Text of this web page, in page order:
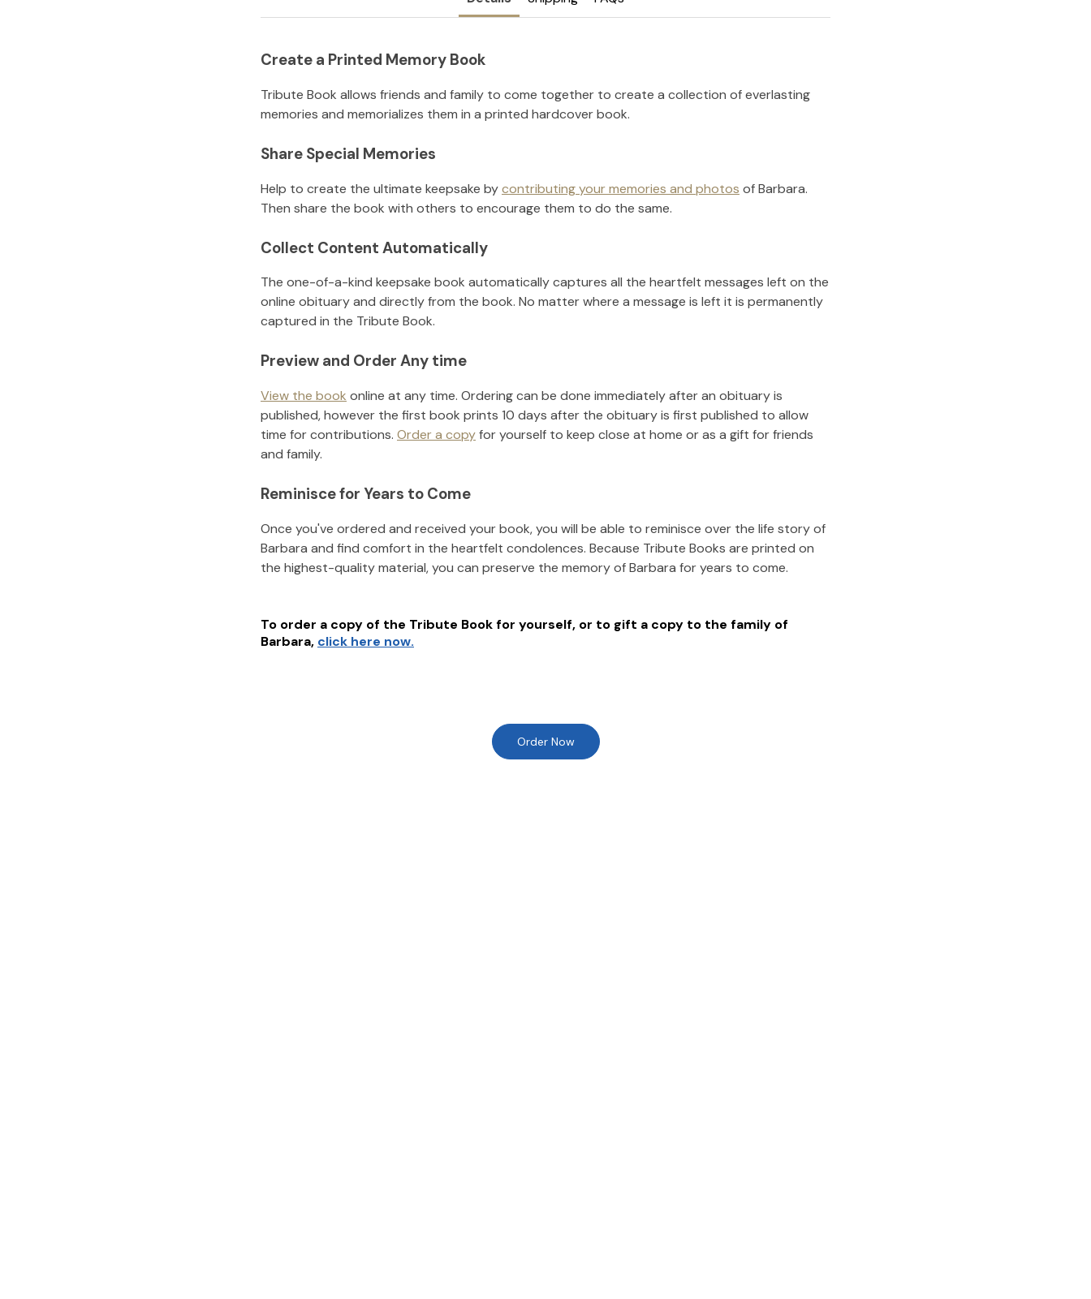
Create a Printed Memory Book
Tribute Book allows friends and family to come together to create a collection of everlasting
memories and memorializes them in a printed hardcover book.
Share Special Memories
Help to create the ultimate keepsake bycontributing your memories and photos ofBarbara.
Then share the book with others to encourage them to do the same.
Collect Content Automatically
The one-of-a-kind keepsake book automatically captures all the heartfelt messages left on the
online obituary and directly from the book. No matter where a message is left it is permanently
captured in the Tribute Book.
Preview and Order Any time
View the book online at any time. Ordering can be done immediately after an obituary is
published, however the first book prints 10 days after the obituary is first published to allow
time for contributions. Order a copyfor yourself to keep close at home or as a gift for friends
and family.
Reminisce for Years to Come
Once you've ordered and received your book, you will be able to reminisce over the life story of
Barbara and find comfort in the heartfelt condolences. Because Tribute Books are printed on
the highest-quality material, you can preserve the memory ofBarbara for years to come.
To order a copy of the Tribute Book for yourself, or to gift a copy to the family of
Barbara, click here now.
Order Now